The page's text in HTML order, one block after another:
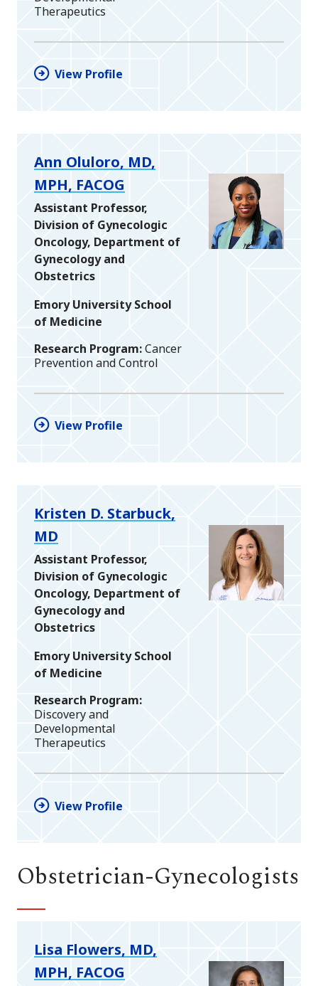
Therapeutics
View Profile
Ann Oluloro, MD,
MPH, FACOG
Assistant Professor,
Division of Gynecologic
Oncology, Department of
Gynecology and
Obstetrics
Emory University School
of Medicine
Research Program Cancer
Prevention and Control
View Profile
Kristen D. Starbuck,
MD
Assistant Professor,
Division of Gynecologic
Oncology, Department of
Gynecology and
Obstetrics
Emory University School
of Medicine
Research Program
Discovery and
Developmental
Therapeutics
View Profile
Obstetrician-Gynecologists
Lisa Flowers, MD,
MPH, FACOG